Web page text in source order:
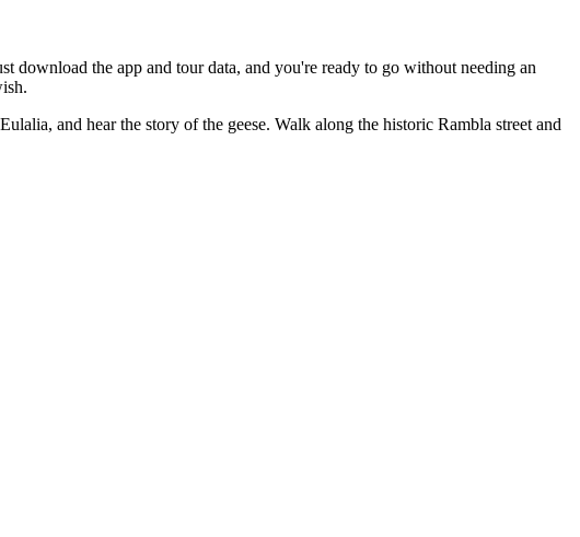
download the app and tour data, and you're ready to go without needing an
and hear the story of the geese. Walk along the historic Rambla street and